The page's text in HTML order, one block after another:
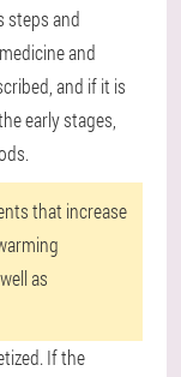
steps and
and
and if it is
early stages,
that increase
as
If the